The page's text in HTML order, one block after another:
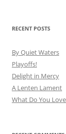
RECENT POSTS
By Quiet Waters
Playoffs!
Delight in Mercy
A Lenten Lament
What Do You